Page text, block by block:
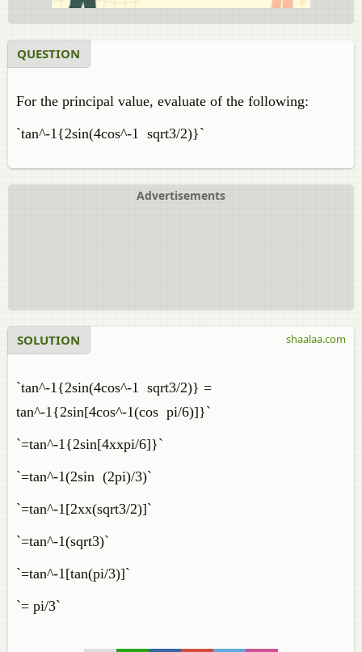
QUESTION
For the principal value, evaluate of the following:
`tan^-1{2sin(4cos^-1 sqrt3/2)}`
Advertisements
SOLUTION
`tan^-1{2sin(4cos^-1 sqrt3/2)} =
tan^-1{2sin[4cos^-1(cos pi/6)]}`
`=tan^-1{2sin[4xxpi/6]}`
`=tan^-1(2sin (2pi)/3)`
`=tan^-1[2xx(sqrt3/2)]`
`=tan^-1(sqrt3)`
`=tan^-1[tan(pi/3)]`
`= pi/3`
shaalaa.com